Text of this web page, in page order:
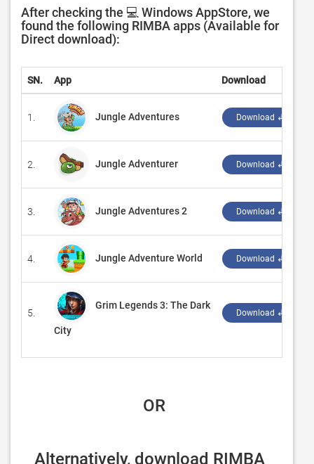
After checking the 💻 Windows AppStore, we
found the following RIMBA apps (Available for
Direct download):
SN. App Download
1. Jungle Adventures Download ↲
2. Jungle Adventurer Download ↲
3. Jungle Adventures 2 Download ↲
4. Jungle Adventure World Download ↲
5.
Grim Legends 3: The Dark
City
Download ↲
OR
Alternatively, download RIMBA